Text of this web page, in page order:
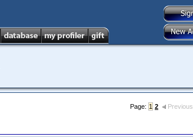
Page: 1 2 Previous